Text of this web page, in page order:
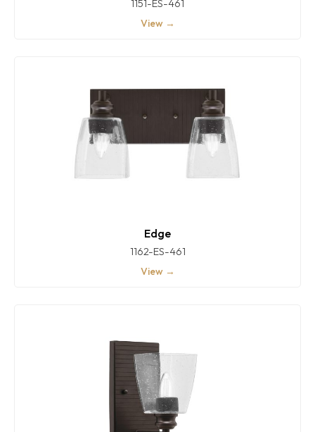
1151-ES-461
View →
Edge
1162-ES-461
View →